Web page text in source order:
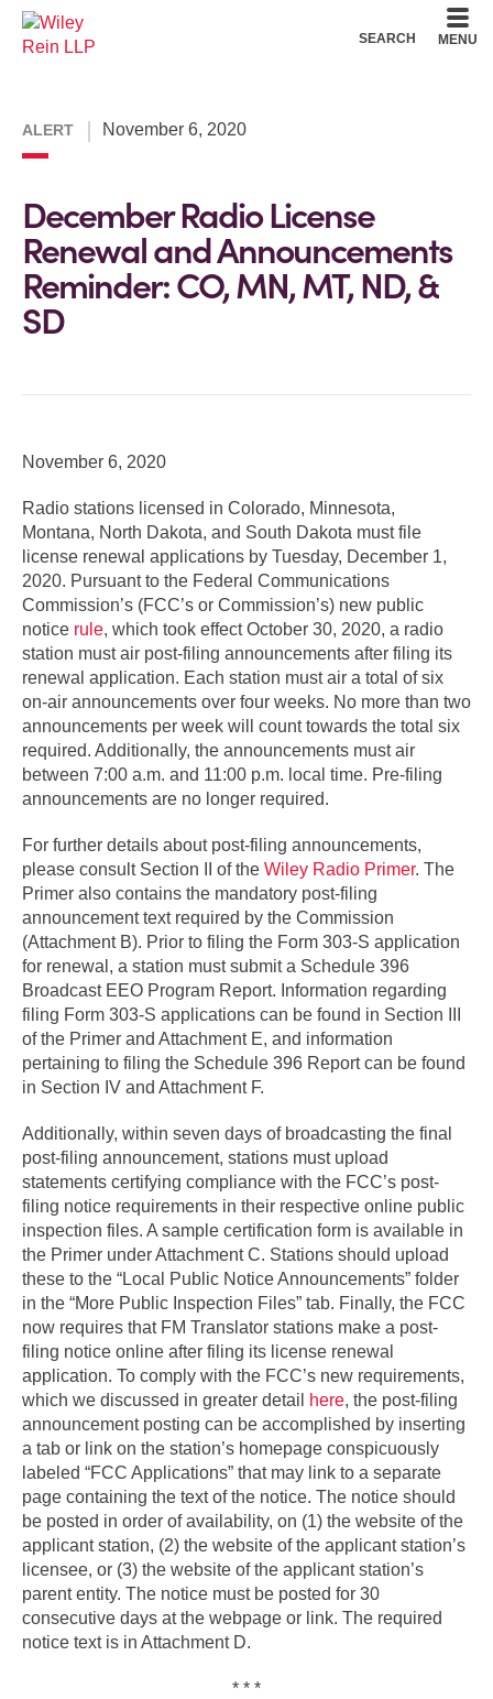
SEARCH MENU
ALERT November 6, 2020
December Radio License
Renewal and Announcements
Reminder: CO, MN, MT, ND, &
SD
November 6, 2020
Radio stations licensed in Colorado, Minnesota,
Montana, North Dakota, and South Dakota must file
license renewal applications by Tuesday, December 1,
2020. Pursuant to the Federal Communications
Commission’s (FCC’s or Commission’s) new public
notice rule, which took effect October 30, 2020, a radio
station must air post-filing announcements after filing its
renewal application. Each station must air a total of six
on-air announcements over four weeks. No more than two
announcements per week will count towards the total six
required. Additionally, the announcements must air
between 7:00 a.m. and 11:00 p.m. local time. Pre-filing
announcements are no longer required.
For further details about post-filing announcements,
please consult Section II of the Wiley Radio Primer. The
Primer also contains the mandatory post-filing
announcement text required by the Commission
(Attachment B). Prior to filing the Form 303-S application
for renewal, a station must submit a Schedule 396
Broadcast EEO Program Report. Information regarding
filing Form 303-S applications can be found in Section III
of the Primer and Attachment E, and information
pertaining to filing the Schedule 396 Report can be found
in Section IV and Attachment F.
Additionally, within seven days of broadcasting the final
post-filing announcement, stations must upload
statements certifying compliance with the FCC’s post-
filing notice requirements in their respective online public
inspection files. A sample certification form is available in
the Primer under Attachment C. Stations should upload
these to the “Local Public Notice Announcements” folder
in the “More Public Inspection Files” tab. Finally, the FCC
now requires that FM Translator stations make a post-
filing notice online after filing its license renewal
application. To comply with the FCC’s new requirements,
which we discussed in greater detail
here, the post-filing
announcement posting can be accomplished by inserting
a tab or link on the station’s homepage conspicuously
labeled “FCC Applications” that may link to a separate
page containing the text of the notice. The notice should
be posted in order of availability, on (1) the website of the
applicant station, (2) the website of the applicant station’s
licensee, or (3) the website of the applicant station’s
parent entity. The notice must be posted for 30
consecutive days at the webpage or link. The required
notice text is in Attachment D.
* * *